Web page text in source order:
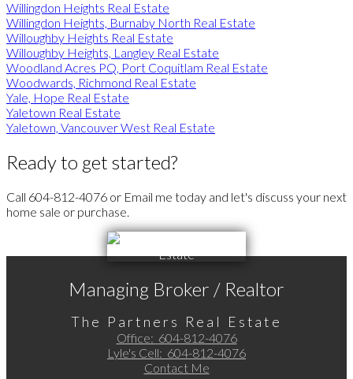
Willingdon Heights Real Estate
Willingdon Heights, Burnaby North Real Estate
Willoughby Heights Real Estate
Willoughby Heights, Langley Real Estate
Woodland Acres PQ, Port Coquitlam Real Estate
Woodwards, Richmond Real Estate
Yale, Hope Real Estate
Yaletown Real Estate
Yaletown, Vancouver West Real Estate
Ready to get started?
Call 604-812-4076 or Email me today and let's discuss your next
home sale or purchase.
Managing Broker / Realtor
The Partners Real Estate
Office: 604-812-4076
Lyle's Cell: 604-812-4076
Contact Me